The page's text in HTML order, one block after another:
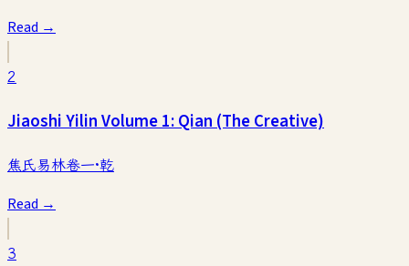
Read →
2
Jiaoshi Yilin Volume 1: Qian (The Creative)
焦氏易林卷一·乾
Read →
3